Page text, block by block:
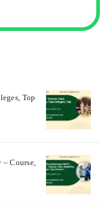
Top
Course,